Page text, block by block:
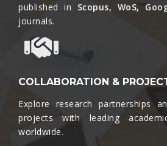
published in Scopus, WoS,
journals.​
COLLABORATION &
Explore research partnerships
projects with leading
worldwide.​